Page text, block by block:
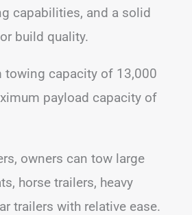
capabilities, and a solid
build quality.
towing capacity of 13,000
payload capacity of
owners can tow large
horse trailers, heavy
trailers with relative ease.